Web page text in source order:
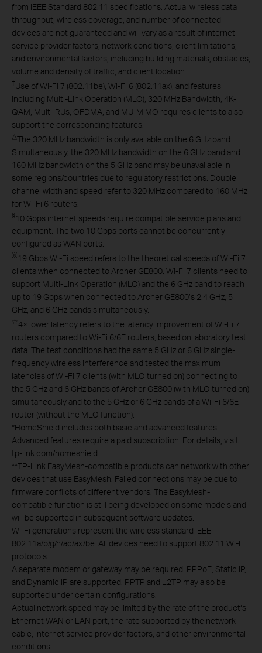
from IEEE Standard 802.11 specifications. Actual wireless data
throughput, wireless coverage, and number of connected
devices are not guaranteed and will vary as a result of internet
service provider factors, network conditions, client limitations,
and environmental factors, including building materials, obstacles,
volume and density of traffic, and client location.
‡Use of Wi-Fi 7 (802.11be), Wi-Fi 6 (802.11ax), and features
including Multi-Link Operation (MLO), 320 MHz Bandwidth, 4K-
QAM, Multi-RUs, OFDMA, and MU-MIMO requires clients to also
support the corresponding features.
△The 320 MHz bandwidth is only available on the 6 GHz band.
Simultaneously, the 320 MHz bandwidth on the 6 GHz band and
160 MHz bandwidth on the 5 GHz band may be unavailable in
some regions/countries due to regulatory restrictions. Double
channel width and speed refer to 320 MHz compared to 160 MHz
for Wi-Fi 6 routers.
§ 10 Gbps internet speeds require compatible service plans and
equipment. The two 10 Gbps ports cannot be concurrently
configured as WAN ports.
※ 19 Gbps Wi-Fi speed refers to the theoretical speeds of Wi-Fi 7
clients when connected to Archer GE800. Wi-Fi 7 clients need to
support Multi-Link Operation (MLO) and the 6 GHz band to reach
up to 19 Gbps when connected to Archer GE800’s 2.4 GHz, 5
GHz, and 6 GHz bands simultaneously.
☆ 4× lower latency refers to the latency improvement of Wi-Fi 7
routers compared to Wi-Fi 6/6E routers, based on laboratory test
data. The test conditions had the same 5 GHz or 6 GHz single-
frequency wireless interference and tested the maximum
latencies of Wi-Fi 7 clients (with MLO turned on) connecting to
the 5 GHz and 6 GHz bands of Archer GE800 (with MLO turned on)
simultaneously and to the 5 GHz or 6 GHz bands of a Wi-Fi 6/6E
router (without the MLO function).
*HomeShield includes both basic and advanced features.
Advanced features require a paid subscription. For details, visit
tp-link.com/homeshield
**TP-Link EasyMesh-compatible products can network with other
devices that use EasyMesh. Failed connections may be due to
firmware conflicts of different vendors. The EasyMesh-
compatible function is still being developed on some models and
will be supported in subsequent software updates.
Wi-Fi generations represent the wireless standard IEEE
802.11a/b/g/n/ac/ax/be. All devices need to support 802.11 Wi-Fi
protocols.
A separate modem or gateway may be required. PPPoE, Static IP,
and Dynamic IP are supported. PPTP and L2TP may also be
supported under certain configurations.
Actual network speed may be limited by the rate of the product‘s
Ethernet WAN or LAN port, the rate supported by the network
cable, internet service provider factors, and other environmental
conditions.